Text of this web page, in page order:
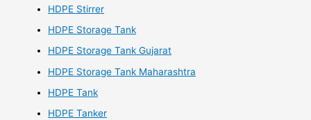
HDPE Stirrer
HDPE Storage Tank
HDPE Storage Tank Gujarat
HDPE Storage Tank Maharashtra
HDPE Tank
HDPE Tanker